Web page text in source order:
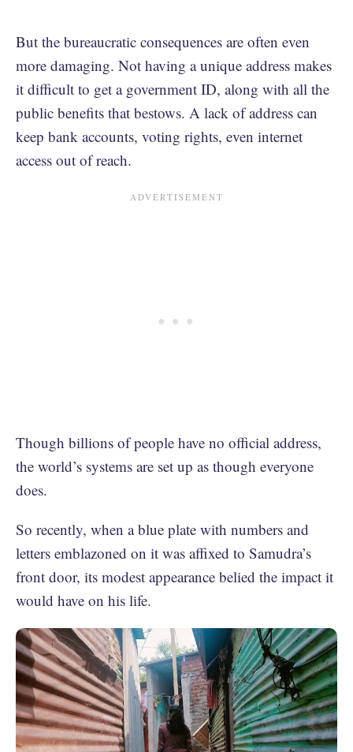
But the bureaucratic consequences are often even
more damaging. Not having a unique address makes
it difficult to get a government ID, along with all the
public benefits that bestows. A lack of address can
keep bank accounts, voting rights, even internet
access out of reach.
Though billions of people have no official address,
the world’s systems are set up as though everyone
does.
So recently, when a blue plate with numbers and
letters emblazoned on it was affixed to Samudra’s
front door, its modest appearance belied the impact it
would have on his life.